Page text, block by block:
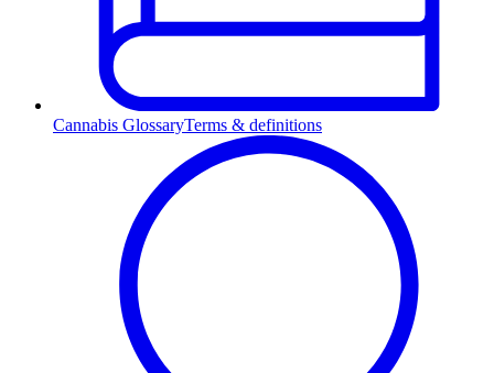
Cannabis GlossaryTerms & definitions